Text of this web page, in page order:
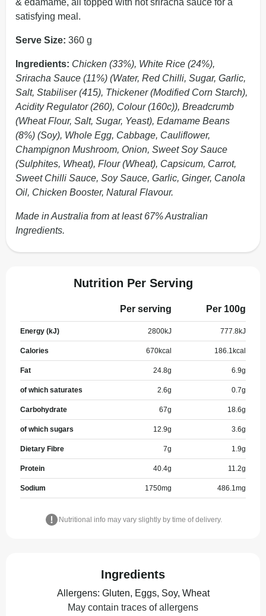
& edamame, all topped with hot sriracha sauce for a
satisfying meal.
Serve Size: 360 g
Ingredients: Chicken (33%), White Rice (24%),
Sriracha Sauce (11%) (Water, Red Chilli, Sugar, Garlic,
Salt, Stabiliser (415), Thickener (Modified Corn Starch),
Acidity Regulator (260), Colour (160c)), Breadcrumb
(Wheat Flour, Salt, Sugar, Yeast), Edamame Beans
(8%) (Soy), Whole Egg, Cabbage, Cauliflower,
Champignon Mushroom, Onion, Sweet Soy Sauce
(Sulphites, Wheat), Flour (Wheat), Capsicum, Carrot,
Sweet Chilli Sauce, Soy Sauce, Garlic, Ginger, Canola
Oil, Chicken Booster, Natural Flavour.
Made in Australia from at least 67% Australian
Ingredients.
Nutrition Per Serving
Per serving Per 100g
Energy (kJ) 2800kJ 777.8kJ
Calories 670kcal 186.1 kcal
Fat 24.8g 6.9g
of which saturates 2.6g 0.7g
Carbohydrate 67g 18.6g
of which sugars 12.9g 3.6g
Dietary Fibre 7g 1.9g
Protein 40.4g 11.2g
Sodium 1750mg 486.1mg
Nutritional info may vary slightly by time of delivery.
Ingredients
Allergens: Gluten, Eggs, Soy, Wheat
May contain traces of allergens